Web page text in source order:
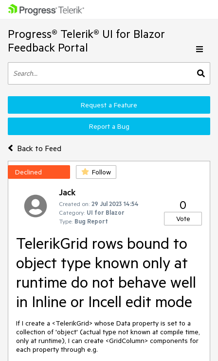
Progress® Telerik® UI for Blazor
Feedback Portal
Back to Feed
Request a Feature
Report a Bug
Declined Follow
Jack
Created on: 29 Jul 2023 14:54
Category: UI for Blazor
Type: Bug Report
0
Vote
TelerikGrid rows bound to
object type known only at
runtime do not behave well
in Inline or Incell edit mode
If I create a <TelerikGrid> whose Data property is set to a
collection of 'object' (actual type not known at compile time,
only at runtime), I can create <GridColumn> components for
each property through e.g.